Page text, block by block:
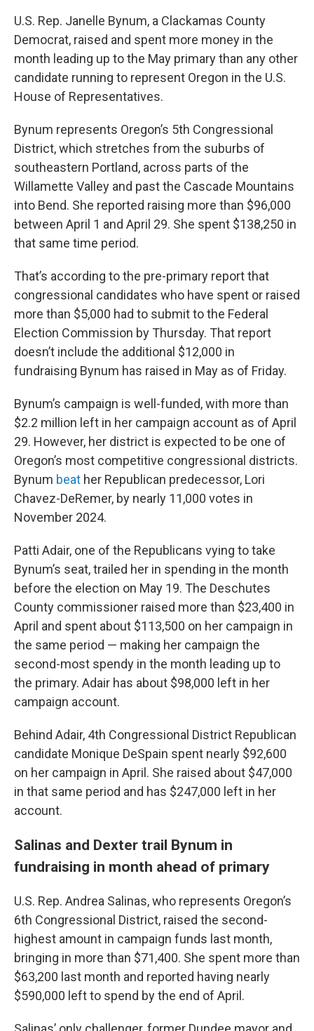
U.S. Rep. Janelle Bynum, a Clackamas County
Democrat, raised and spent more money in the
month leading up to the May primary than any other
candidate running to represent Oregon in the U.S.
House of Representatives.
Bynum represents Oregon’s 5th Congressional
District, which stretches from the suburbs of
southeastern Portland, across parts of the
Willamette Valley and past the Cascade Mountains
into Bend. She reported raising more than $96,000
between April 1 and April 29. She spent $138,250 in
that same time period.
That’s according to the pre-primary report that
congressional candidates who have spent or raised
more than $5,000 had to submit to the Federal
Election Commission by Thursday. That report
doesn’t include the additional $12,000 in
fundraising Bynum has raised in May as of Friday.
Bynum’s campaign is well-funded, with more than
$2.2 million left in her campaign account as of April
29. However, her district is expected to be one of
Oregon’s most competitive congressional districts.
Bynum beat her Republican predecessor, Lori
Chavez-DeRemer, by nearly 11,000 votes in
November 2024.
Patti Adair, one of the Republicans vying to take
Bynum’s seat, trailed her in spending in the month
before the election on May 19. The Deschutes
County commissioner raised more than $23,400 in
April and spent about $113,500 on her campaign in
the same period — making her campaign the
second-most spendy in the month leading up to
the primary. Adair has about $98,000 left in her
campaign account.
Behind Adair, 4th Congressional District Republican
candidate Monique DeSpain spent nearly $92,600
on her campaign in April. She raised about $47,000
in that same period and has $247,000 left in her
account.
Salinas and Dexter trail Bynum in
fundraising in month ahead of primary
U.S. Rep. Andrea Salinas, who represents Oregon’s
6th Congressional District, raised the second-
highest amount in campaign funds last month,
bringing in more than $71,400. She spent more than
$63,200 last month and reported having nearly
$590,000 left to spend by the end of April.